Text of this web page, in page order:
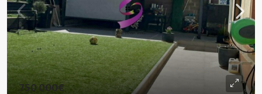
750 000€